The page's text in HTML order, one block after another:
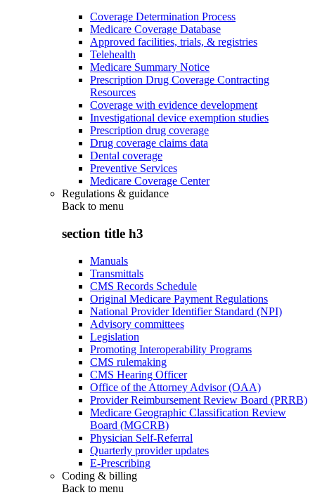
Coverage Determination Process
Medicare Coverage Database
Approved facilities, trials, & registries
Telehealth
Medicare Summary Notice
Prescription Drug Coverage Contracting
Resources
Coverage with evidence development
Investigational device exemption studies
Prescription drug coverage
Drug coverage claims data
Dental coverage
Preventive Services
Medicare Coverage Center
Regulations & guidance
Back to menu
section title h3
Manuals
Transmittals
CMS Records Schedule
Original Medicare Payment Regulations
National Provider Identifier Standard (NPI)
Advisory committees
Legislation
Promoting Interoperability Programs
CMS rulemaking
CMS Hearing Officer
Office of the Attorney Advisor (OAA)
Provider Reimbursement Review Board (PRRB)
Medicare Geographic Classification Review
Board (MGCRB)
Physician Self-Referral
Quarterly provider updates
E-Prescribing
Coding & billing
Back to menu